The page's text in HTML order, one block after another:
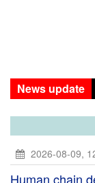
News update
2026-08-09,
Human chain